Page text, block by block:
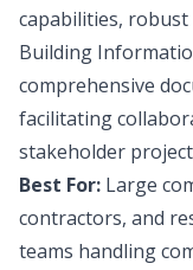
capabilities,
Building
comprehensive
facilitating
stakeholder
Best For: Large
contractors, and
teams handling